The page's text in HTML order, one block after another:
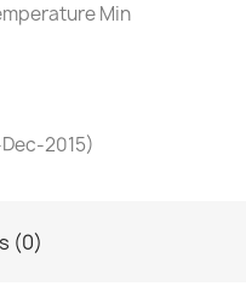
Min
Dec-2015)
(0)